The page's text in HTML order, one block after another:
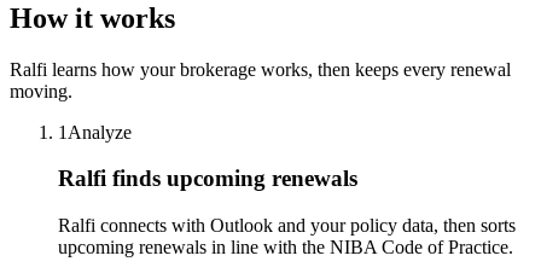
How it works
Ralfi learns how your brokerage works, then keeps every renewal
moving.
1 Analyze
Ralfi finds upcoming renewals
Ralfi connects with Outlook and your policy data, then sorts
upcoming renewals in line with the NIBA Code of Practice.